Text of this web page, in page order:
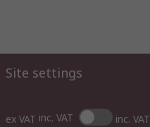
Site settings
ex VAT inc. VAT inc. VAT